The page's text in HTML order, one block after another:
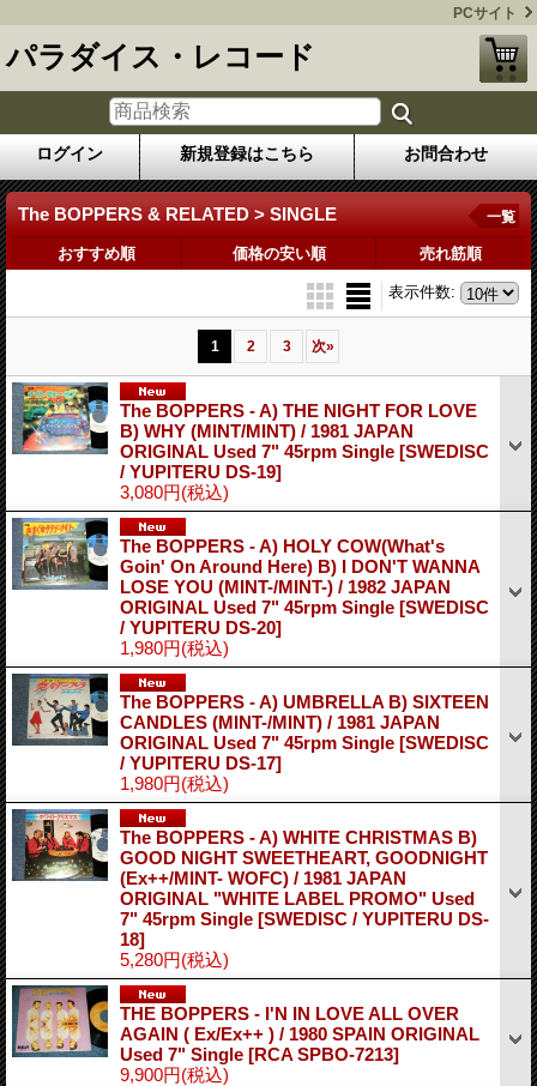
PCサイト
パラダイス・レコード
ログイン 新規登録はこちら お問合わせ
The BOPPERS & RELATED > SINGLE 一覧
おすすめ順 価格の安い順 売れ筋順
表示件数:
1 2 3 次»
The BOPPERS - A) THE NIGHT FOR LOVE
B) WHY (MINT/MINT) / 1981 JAPAN
ORIGINAL Used 7" 45rpm Single [SWEDISC
/ YUPITERU DS-19]
3,080円(税込)
The BOPPERS - A) HOLY COW(What's
Goin' On Around Here) B) I DON'T WANNA
LOSE YOU (MINT-/MINT-) / 1982 JAPAN
ORIGINAL Used 7" 45rpm Single [SWEDISC
/ YUPITERU DS-20]
1,980円(税込)
The BOPPERS - A) UMBRELLA B) SIXTEEN
CANDLES (MINT-/MINT) / 1981 JAPAN
ORIGINAL Used 7" 45rpm Single [SWEDISC
/ YUPITERU DS-17]
1,980円(税込)
The BOPPERS - A) WHITE CHRISTMAS B)
GOOD NIGHT SWEETHEART, GOODNIGHT
(Ex++/MINT- WOFC) / 1981 JAPAN
ORIGINAL "WHITE LABEL PROMO" Used
7" 45rpm Single [SWEDISC / YUPITERU DS-
18]
5,280円(税込)
THE BOPPERS - I'N IN LOVE ALL OVER
AGAIN ( Ex/Ex++ ) / 1980 SPAIN ORIGINAL
Used 7" Single [RCA SPBO-7213]
9,900円(税込)